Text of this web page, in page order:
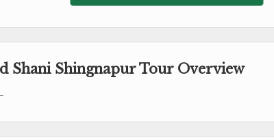
Shani Shingnapur Tour Overview